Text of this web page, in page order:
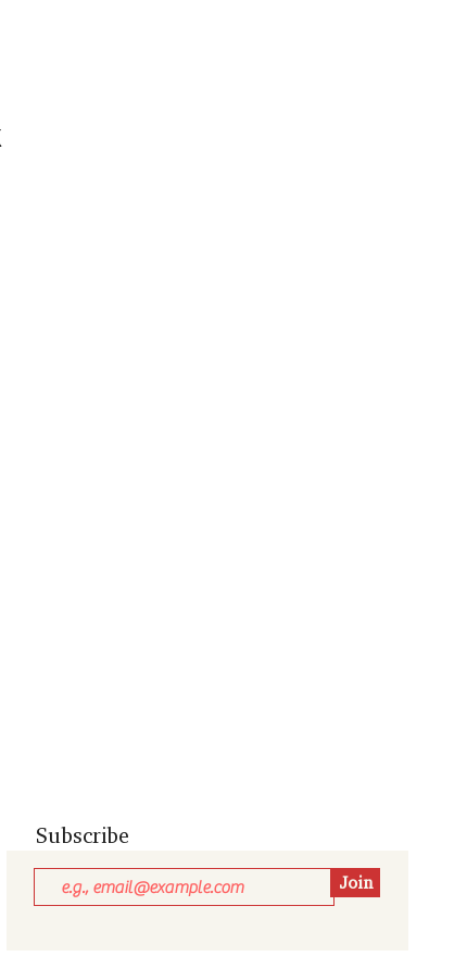
Subscribe
Join